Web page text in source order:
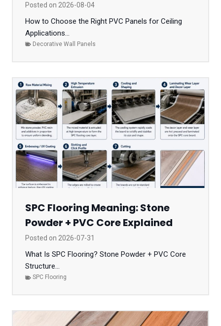
Posted on 2026-08-04
How to Choose the Right PVC Panels for Ceiling
Applications...
Decorative Wall Panels
SPC Flooring Meaning: Stone
Powder + PVC Core Explained
Posted on 2026-07-31
What Is SPC Flooring? Stone Powder + PVC Core
Structure...
SPC Flooring